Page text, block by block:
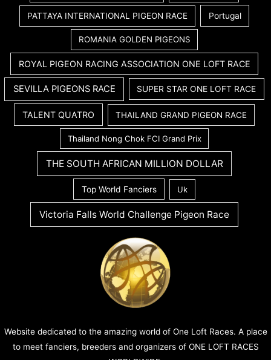
PATTAYA INTERNATIONAL PIGEON RACE Portugal
ROMANIA GOLDEN PIGEONS
ROYAL PIGEON RACING ASSOCIATION ONE LOFT RACE
SEVILLA PIGEONS RACE SUPER STAR ONE LOFT RACE
TALENT QUATRO THAILAND GRAND PIGEON RACE
Thailand Nong Chok FCI Grand Prix
THE SOUTH AFRICAN MILLION DOLLAR
Top World Fanciers Uk
Victoria Falls World Challenge Pigeon Race
Website dedicated to the amazing world of One Loft Races. A place
to meet fanciers, breeders and organizers of ONE LOFT RACES